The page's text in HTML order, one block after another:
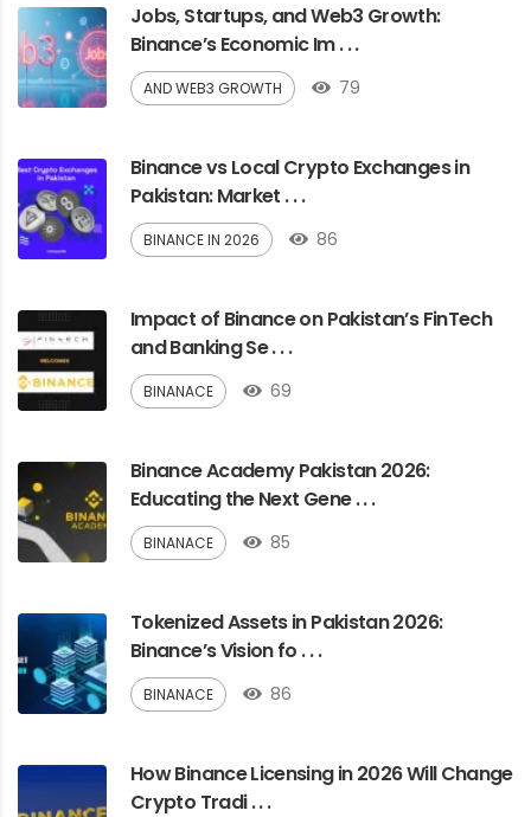
Jobs, Startups, and Web3 Growth:
Binance’s Economic Im . . .
AND WEB3 GROWTH 79
Binance vs Local Crypto Exchanges in
Pakistan: Market . . .
BINANCE IN 2026 86
Impact of Binance on Pakistan’s FinTech
and Banking Se . . .
BINANACE 69
Binance Academy Pakistan 2026:
Educating the Next Gene . . .
BINANACE 85
Tokenized Assets in Pakistan 2026:
Binance’s Vision fo . . .
BINANACE 86
How Binance Licensing in 2026 Will Change
Crypto Tradi . . .